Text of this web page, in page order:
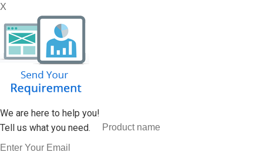
X
We are here to help you!
Tell us what you need.